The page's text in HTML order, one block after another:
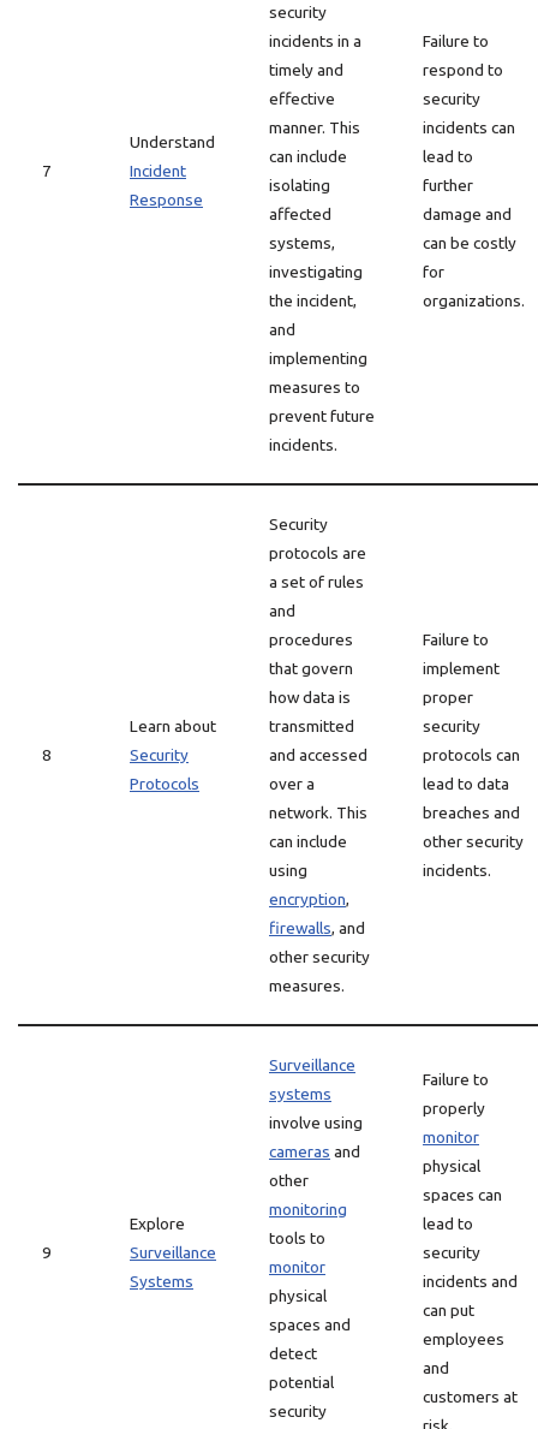
7
Understand
Incident
Response
security
incidents in a
timely and
effective
manner. This
can include
isolating
affected
systems,
investigating
the incident,
and
implementing
measures to
prevent future
incidents.
Failure to
respond to
security
incidents can
lead to
further
damage and
can be costly
for
organizations.
8
Learn about
Security
Protocols
Security
protocols are
a set of rules
and
procedures
that govern
how data is
transmitted
and accessed
over a
network. This
can include
using
encryption,
firewalls, and
other security
measures.
Failure to
implement
proper
security
protocols can
lead to data
breaches and
other security
incidents.
9
Explore
Surveillance
Systems
Surveillance
systems
involve using
cameras and
other
monitoring
tools to
monitor
physical
spaces and
detect
potential
security
Failure to
properly
monitor
physical
spaces can
lead to
security
incidents and
can put
employees
and
customers at